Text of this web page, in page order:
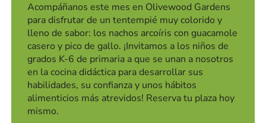
Acompáñanos este mes en Olivewood Gardens
para disfrutar de un tentempié muy colorido y
lleno de sabor: los nachos arcoíris con guacamole
casero y pico de gallo. ¡Invitamos a los niños de
grados K-6 de primaria a que se unan a nosotros
en la cocina didáctica para desarrollar sus
habilidades, su confianza y unos hábitos
alimenticios más atrevidos! Reserva tu plaza hoy
mismo.